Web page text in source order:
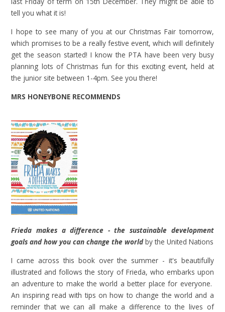
tell you what it is!
I hope to see many of you at our Christmas Fair tomorrow,
which promises to be a really festive event, which will definitely
get the season started! I know the PTA have been very busy
planning lots of Christmas fun for this exciting event, held at
the junior site between 1-4pm. See you there!
MRS HONEYBONE RECOMMENDS
Frieda makes a difference - the sustainable development
goals and how you can change the worldby the United Nations
I came across this book over the summer - it's beautifully
illustrated and follows the story of Frieda, who embarks upon
an adventure to make the world a better place for everyone.
An inspiring read with tips on how to change the world and a
reminder that we can all make a difference to the lives of